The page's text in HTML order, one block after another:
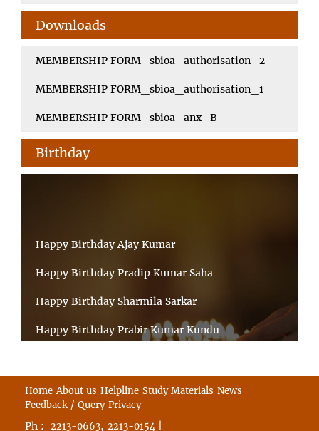
Downloads
MEMBERSHIP FORM_sbioa_authorisation_2
MEMBERSHIP FORM_sbioa_authorisation_1
MEMBERSHIP FORM_sbioa_anx_B
Birthday
Happy Birthday Ajay Kumar
Happy Birthday Pradip Kumar Saha
Happy Birthday Sharmila Sarkar
Happy Birthday Prabir Kumar Kundu
Happy Birthday Souvik Barman
Happy Birthday Bappaditya Chatterjee
Home About us Helpline Study Materials News
Feedback / Query Privacy
Ph : 2213-0663, 2213-0154